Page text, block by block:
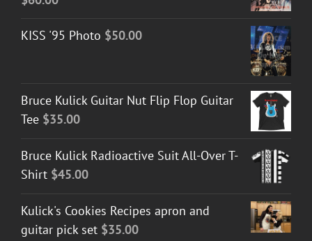
KISS '95 Photo $50.00
Bruce Kulick Guitar Nut Flip Flop Guitar
Tee $35.00
Bruce Kulick Radioactive Suit All-Over T-
Shirt $45.00
Kulick's Cookies Recipes apron and
guitar pick set $35.00